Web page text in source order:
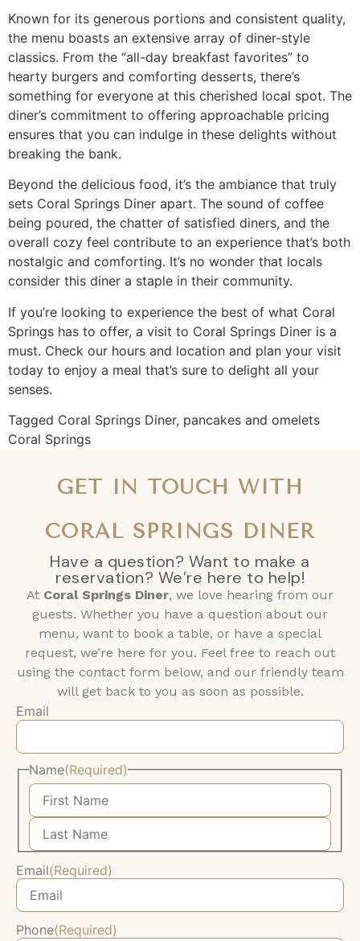
Known for its generous portions and consistent quality,
the menu boasts an extensive array of diner-style
classics. From the “all-day breakfast favorites” to
hearty burgers and comforting desserts, there’s
something for everyone at this cherished local spot. The
diner’s commitment to offering approachable pricing
ensures that you can indulge in these delights without
breaking the bank.
Beyond the delicious food, it’s the ambiance that truly
sets Coral Springs Diner apart. The sound of coffee
being poured, the chatter of satisfied diners, and the
overall cozy feel contribute to an experience that’s both
nostalgic and comforting. It’s no wonder that locals
consider this diner a staple in their community.
If you’re looking to experience the best of what Coral
Springs has to offer, a visit to Coral Springs Diner is a
must. Check our hours and location and plan your visit
today to enjoy a meal that’s sure to delight all your
senses.
Tagged Coral Springs Diner, pancakes and omelets
Coral Springs
GET IN TOUCH WITH
CORAL SPRINGS DINER
Have a question? Want to make a
reservation? We’re here to help!
At Coral Springs Diner, we love hearing from our
guests. Whether you have a question about our
menu, want to book a table, or have a special
request, we’re here for you. Feel free to reach out
using the contact form below, and our friendly team
will get back to you as soon as possible.
Email
Name(Required)
Email(Required)
Phone(Required)